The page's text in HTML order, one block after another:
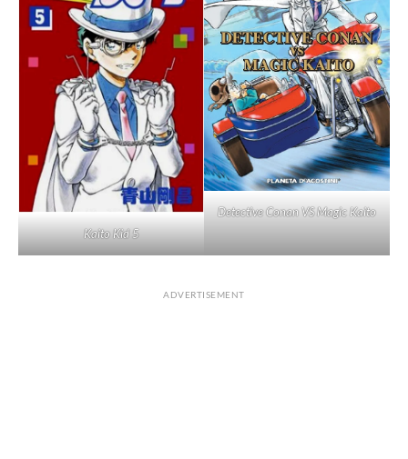
Kaito Kid 5
Detective Conan VS Magic Kaito
ADVERTISEMENT